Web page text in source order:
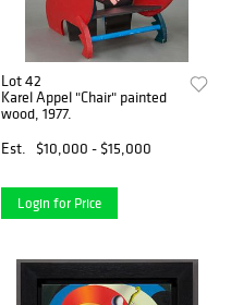
Lot 42
Karel Appel "Chair" painted
wood, 1977.
Est.
$10,000 - $15,000
Login for Price